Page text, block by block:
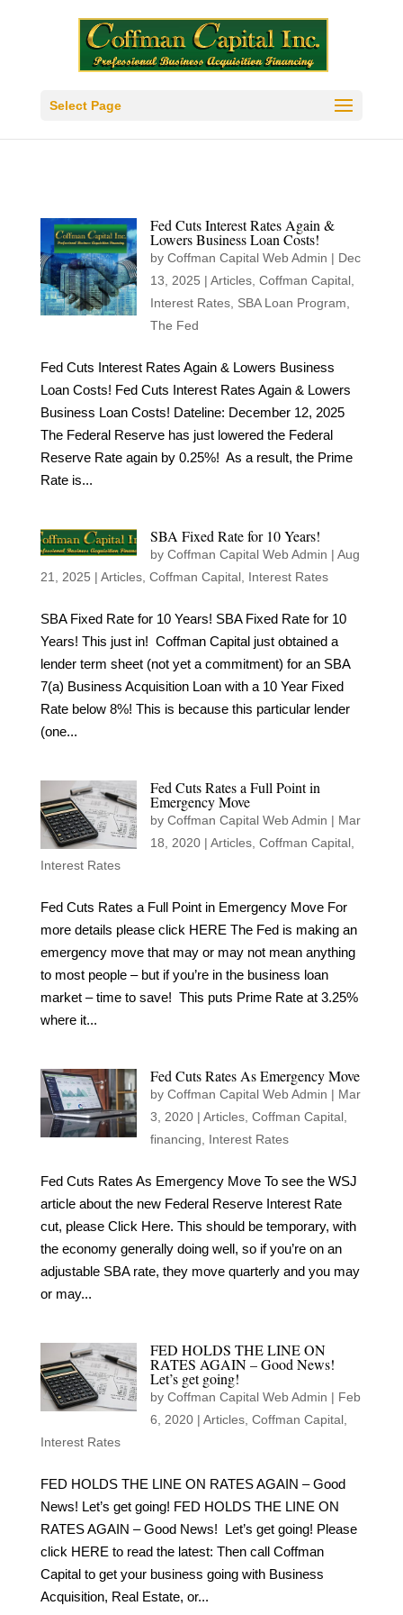
Select Page
Fed Cuts Interest Rates Again &
Lowers Business Loan Costs!
by Coffman Capital Web Admin | Dec
13, 2025 | Articles, Coffman Capital,
Interest Rates, SBA Loan Program
The Fed
Fed Cuts Interest Rates Again & Lowers Business
Loan Costs! Fed Cuts Interest Rates Again & Lowers
Business Loan Costs! Dateline: December 12, 2025
The Federal Reserve has just lowered the Federal
Reserve Rate again by 0.25%! As a result, the Prime
Rate is...
SBA Fixed Rate for 10 Years!
by Coffman Capital Web Admin | Aug
21, 2025 | Articles, Coffman Capital, Interest Rates
SBA Fixed Rate for 10 Years! SBA Fixed Rate for 10
Years! This just in! Coffman Capital just obtained a
lender term sheet (not yet a commitment) for an SBA
7(a) Business Acquisition Loan with a 10 Year Fixed
Rate below 8%! This is because this particular lender
(one...
Fed Cuts Rates a Full Point in
Emergency Move
by Coffman Capital Web Admin | Mar
18, 2020| Articles, Coffman Capital,
Interest Rates
Fed Cuts Rates a Full Point in Emergency Move For
more details please click HERE The Fed is making an
emergency move that may or may not mean anything
to most people – but if you’re in the business loan
market – time to save! This puts Prime Rate at 3.25%
where it...
Fed Cuts Rates As Emergency Move
by Coffman Capital Web Admin | Mar
3, 2020| Articles, Coffman Capital,
financing
Interest Rates
Fed Cuts Rates As Emergency Move To see the WSJ
article about the new Federal Reserve Interest Rate
cut, please Click Here. This should be temporary, with
the economy generally doing well, so if you’re on an
adjustable SBA rate, they move quarterly and you may
or may...
FED HOLDS THE LINE ON
RATES AGAIN – Good News!
Let’s get going!
by Coffman Capital Web Admin | Feb
6, 2020| Articles, Coffman Capital,
Interest Rates
FED HOLDS THE LINE ON RATES AGAIN – Good
News! Let’s get going! FED HOLDS THE LINE ON
RATES AGAIN – Good News! Let’s get going! Please
click HERE to read the latest: Then call Coffman
Capital to get your business going with Business
Acquisition, Real Estate, or...